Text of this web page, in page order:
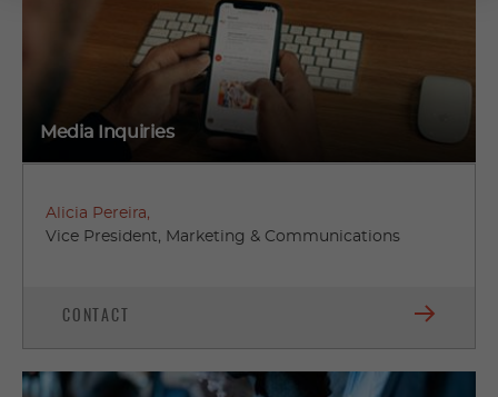
Media Inquiries
Alicia Pereira,
Vice President, Marketing & Communications
CONTACT